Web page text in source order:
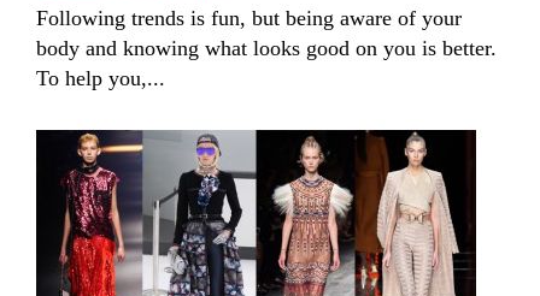
Following trends is fun, but being aware of your
body and knowing what looks good on you is better.
To help you,...